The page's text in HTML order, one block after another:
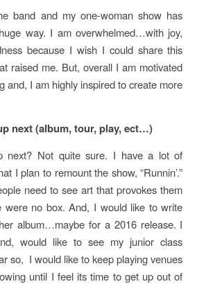
band and my one-woman show has
way. I am overwhelmed…with joy,
because I wish I could share this
raised me. But, overall I am motivated
and, I am highly inspired to create more
next (album, tour, play, ect…)
next? Not quite sure. I have a lot of
I plan to remount the show, “Runnin’.”
need to see art that provokes them
were no box. And, I would like to write
album…maybe for a 2016 release. I
would like to see my junior class
so, I would like to keep playing venues
until I feel its time to get up out of